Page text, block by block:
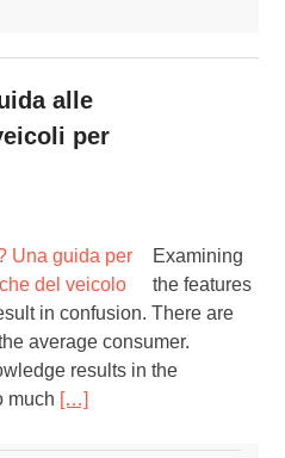
alle
per
Examining
the features
in confusion. There are
average consumer.
results in the
much […]